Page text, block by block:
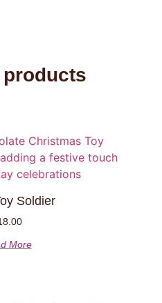
products
Soldier
More